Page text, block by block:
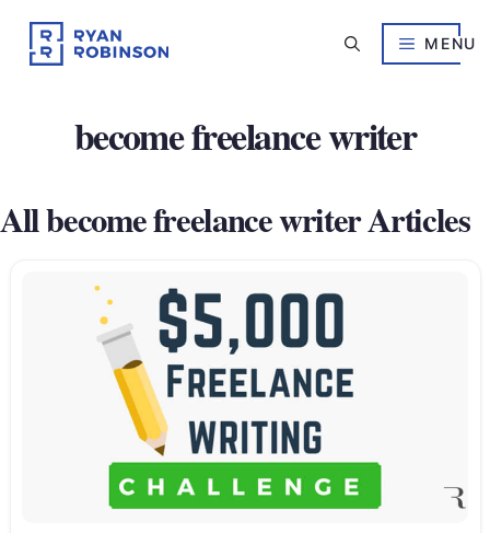
content
MENU
become freelance writer
All become freelance writer Articles